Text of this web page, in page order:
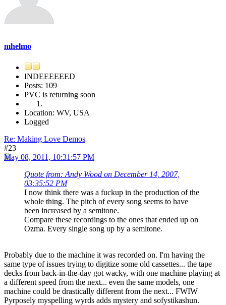
mhelmo
INDEEEEEED
Posts: 109
PVC is returning soon
Location: WV, USA
Logged
Re: Making Love Demos
#23
May 08, 2011, 10:31:57 PM
Quote from: Andy Wood on December 14, 2007,
03:35:52 PM
I now think there was a fuckup in the production of the
whole thing. The pitch of every song seems to have
been increased by a semitone.
Compare these recordings to the ones that ended up on
Ozma. Every single song up by a semitone.
Probably due to the machine it was recorded on. I'm having the
same type of issues trying to digitize some old cassettes... the tape
decks from back-in-the-day got wacky, with one machine playing at
a different speed from the next... even the same models, one
machine could be drastically different from the next... FWIW
Pyrposely myspelling wyrds adds mystery and sofystikashun.